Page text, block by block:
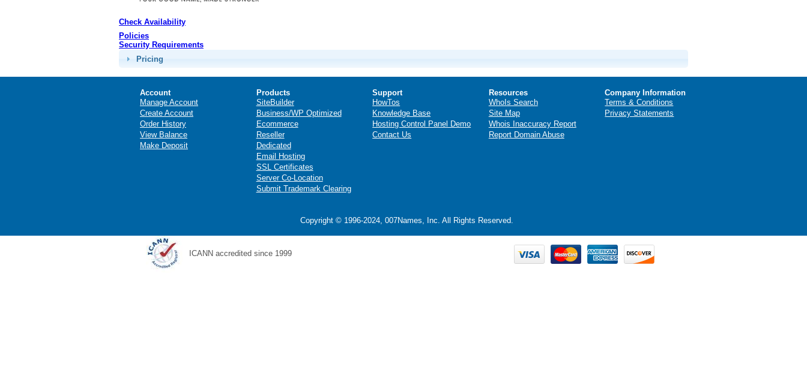
Check Availability
Policies
Security Requirements
Pricing
Account
Manage Account
Create Account
Order History
View Balance
Make Deposit
Products
SiteBuilder
Business/WP Optimized
Ecommerce
Reseller
Dedicated
Email Hosting
SSL Certificates
Server Co-Location
Submit Trademark Clearing
Support
HowTos
Knowledge Base
Hosting Control Panel Demo
Contact Us
Resources
WhoIs Search
Site Map
Whois Inaccuracy Report
Report Domain Abuse
Company Information
Terms & Conditions
Privacy Statements
Copyright © 1996-2024, 007Names, Inc. All Rights Reserved.
ICANN accredited since 1999